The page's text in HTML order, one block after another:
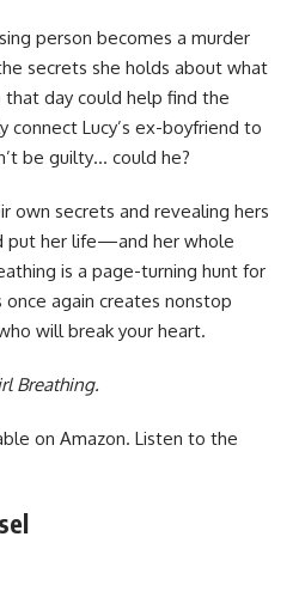
person becomes a murder
secrets she holds about what
day could help find the
connect Lucy’s ex-boyfriend to
be guilty… could he?
own secrets and revealing hers
put her life—and her whole
is a page-turning hunt for
again creates nonstop
will break your heart.
Breathing.
on Amazon. Listen to the